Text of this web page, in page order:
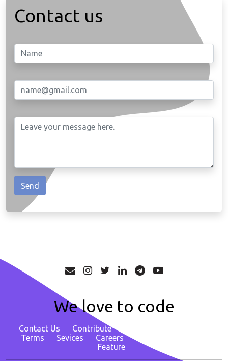
Contact us
We love to code
Contact Us Contribute
Terms
Sevices Careers
Feature